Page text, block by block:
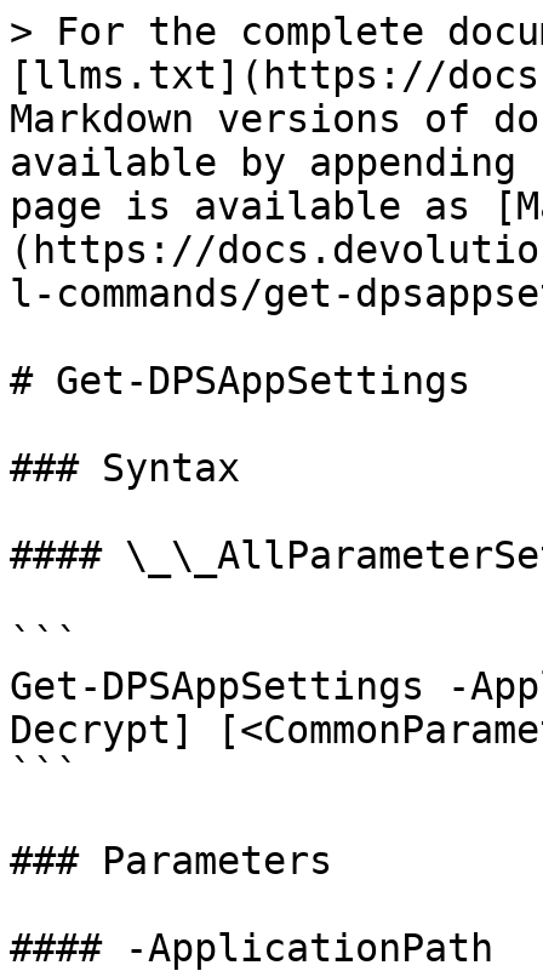
> For the complete
[llms.txt](https://
Markdown versions of
available by
page is available as
(https://
l-commands/get-
# Get-DPSAppSettings
### Syntax
####
```
Get-DPSAppSettings -
Decrypt]
```
### Parameters
#### -ApplicationPath